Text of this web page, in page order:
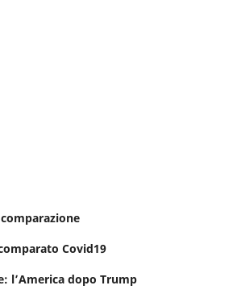
Covid19
l’America dopo Trump